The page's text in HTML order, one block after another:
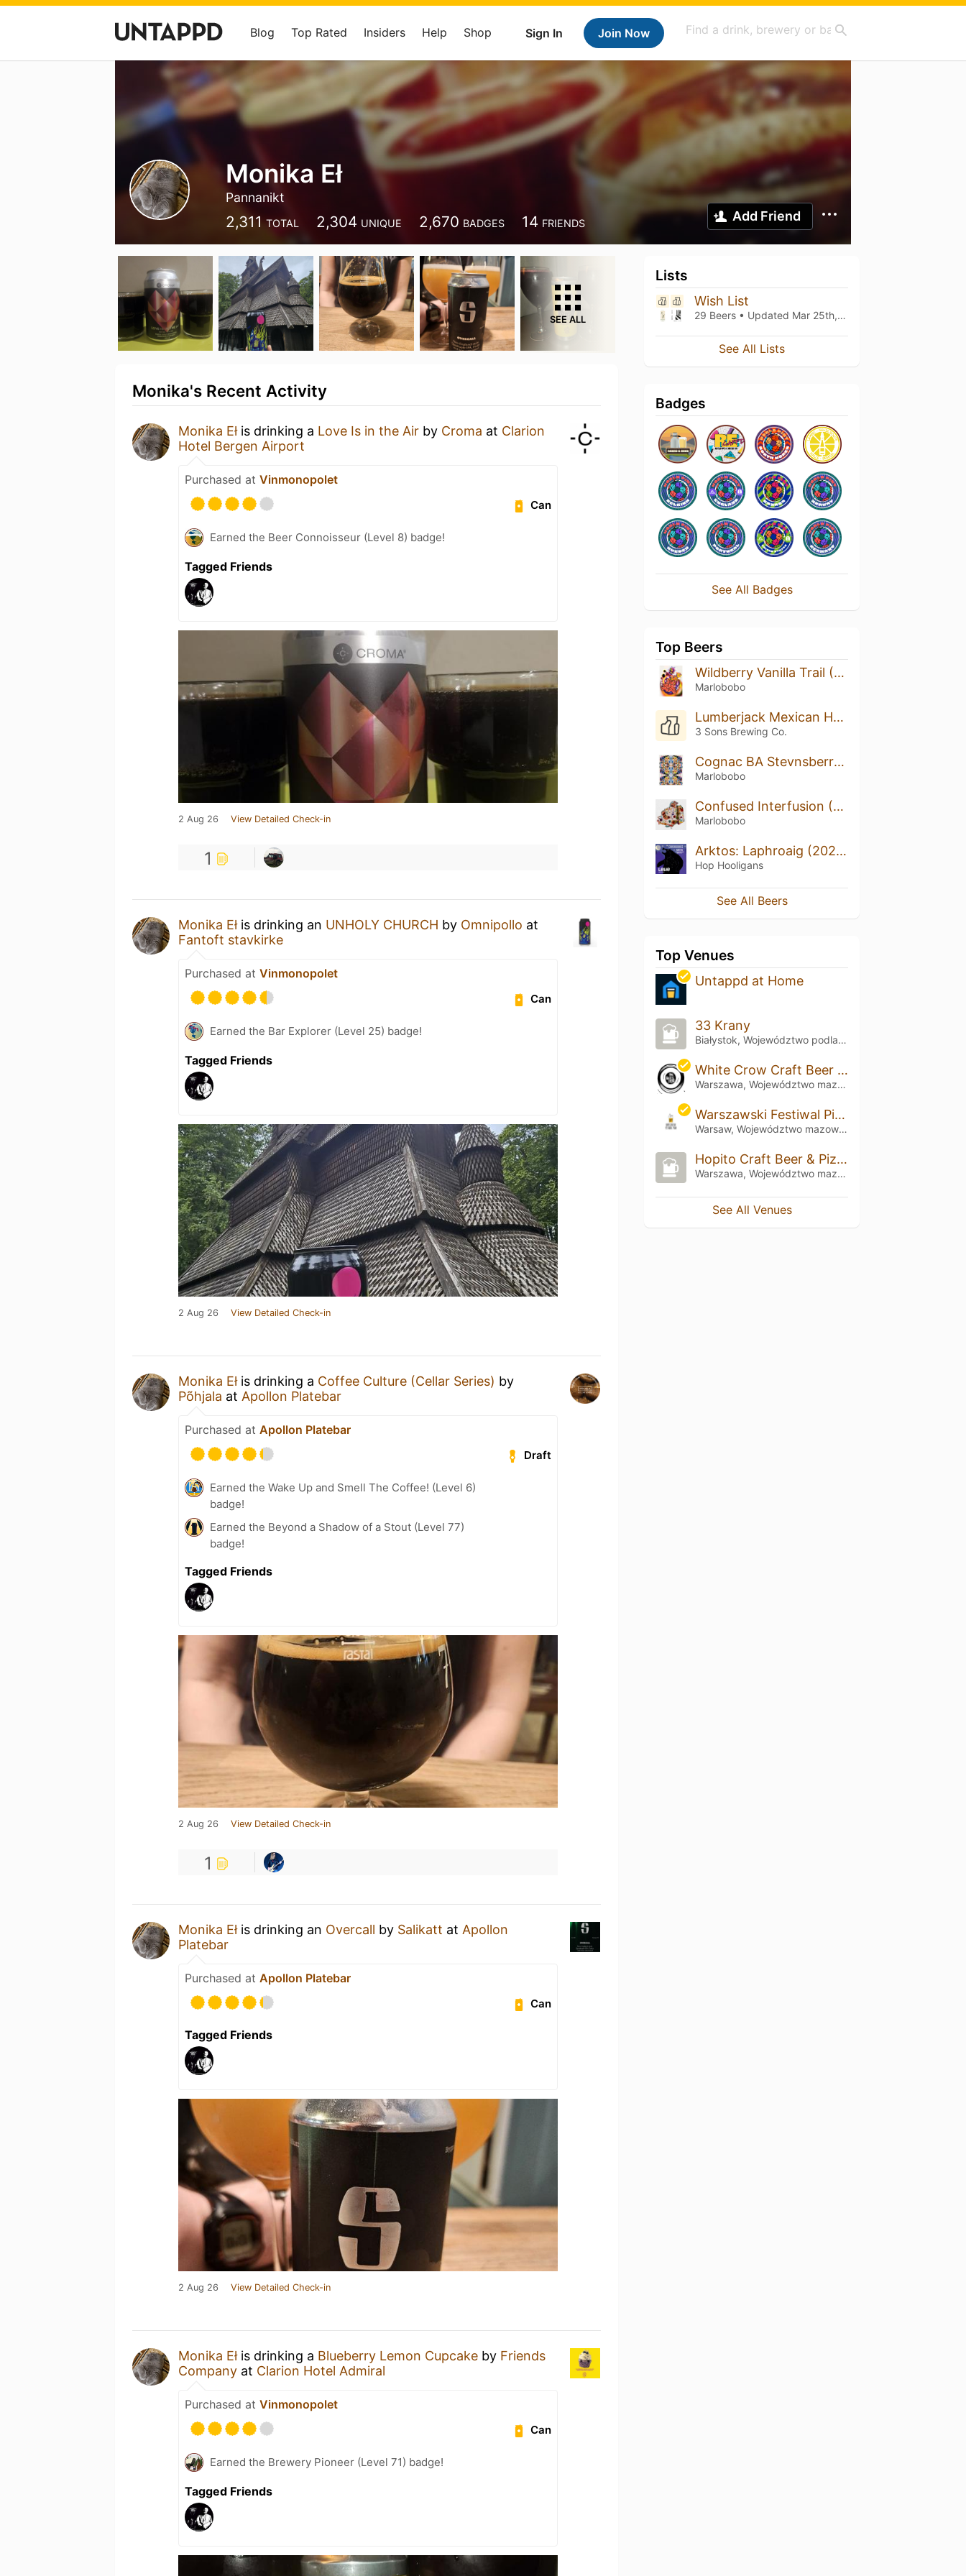
Sign In Join Now
Blog Top Rated Insiders Help Shop
Monika Eł
Pannanikt
2,311 TOTAL 2,304 UNIQUE 2,670 BADGES 14 FRIENDS Add Friend
SEE ALL
Monika's Recent Activity
Monika Ełis drinking a Love Is in the Air by Croma at Clarion
Hotel Bergen Airport
Purchased at Vinmonopolet
Can
Earned the Beer Connoisseur (Level 8) badge!
Tagged Friends
2 Aug 26 View Detailed Check-in
1
Monika Ełis drinking an UNHOLY CHURCH by Omnipollo at
Fantoft stavkirke
Purchased at Vinmonopolet
Can
Earned the Bar Explorer (Level 25) badge!
Tagged Friends
2 Aug 26 View Detailed Check-in
Monika Ełis drinking a Coffee Culture (Cellar Series) by
Põhjala at Apollon Platebar
Purchased at Apollon Platebar
Draft
Earned the Wake Up and Smell The Coffee! (Level 6)
badge!
Earned the Beyond a Shadow of a Stout (Level 77)
badge!
Tagged Friends
2 Aug 26 View Detailed Check-in
1
Monika Ełis drinking an Overcall by Salikatt at Apollon
Platebar
Purchased at Apollon Platebar
Can
Tagged Friends
2 Aug 26 View Detailed Check-in
Monika Ełis drinking a Blueberry Lemon Cupcake by Friends
Company at Clarion Hotel Admiral
Purchased at Vinmonopolet
Can
Earned the Brewery Pioneer (Level 71) badge!
Tagged Friends
Lists
Wish List
29 Beers • Updated Mar 25th, 2026
See All Lists
Badges
See All Badges
Top Beers
Wildberry Vanilla Trail (2022)
Marlobobo
Lumberjack Mexican Hot Chocolate Break
3 Sons Brewing Co.
Cognac BA Stevnsberry Free Jazz (2022)
Marlobobo
Confused Interfusion (2022)
Marlobobo
Arktos: Laphroaig (2022)
Hop Hooligans
See All Beers
Top Venues
Untappd at Home
33 Krany
Białystok, Województwo podlaskie
White Crow Craft Beer & Kitchen
Warszawa, Województwo mazowieckie
Warszawski Festiwal Piwa
Warsaw, Województwo mazowieckie
Hopito Craft Beer & Pizza
Warszawa, Województwo mazowieckie
See All Venues